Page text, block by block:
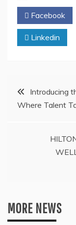
Facebook
Linkedin
PostIntroducing
Where Talent
MORE NEWS